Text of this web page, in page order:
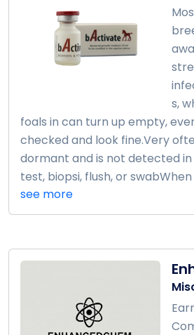
s,
foals in can turn up empty,
checked and look fine.Very
dormant and is not detected
test, biopsi, flush, or swabWhen
see more